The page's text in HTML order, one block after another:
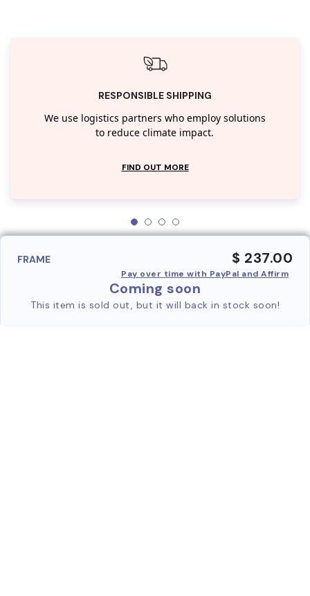
RESPONSIBLE SHIPPING
We use logistics partners who employ solutions
to reduce climate impact.
FIND OUT MORE
FRAME $ 237.00
Pay over time with PayPal and Affirm
Coming soon
This item is sold out, but it will back in stock soon!